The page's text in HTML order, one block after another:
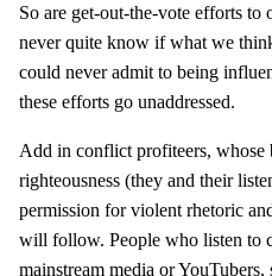
So are get-out-the-vote efforts to
never quite know if what we
could never admit to being
these efforts go unaddressed.
Add in conflict profiteers, whose
righteousness (they and their
permission for violent rhetoric
will follow. People who listen to
mainstream media or